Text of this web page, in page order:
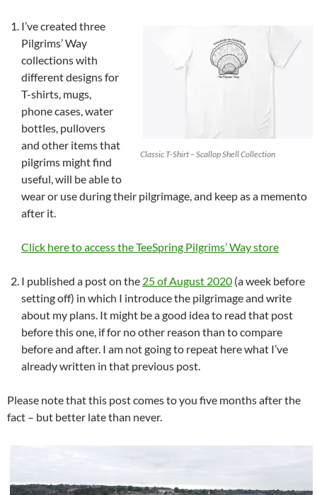
Classic T-Shirt – Scallop Shell Collection
I’ve created three
Pilgrims’ Way
collections with
different designs for
T-shirts, mugs,
phone cases, water
bottles, pullovers
and other items that
pilgrims might find
useful, will be able to
wear or use during their pilgrimage, and keep as a memento
after it.
Click here to access the TeeSpring Pilgrims’ Way store
I published a post on the 25 of August 2020 (a week before
setting off) in which I introduce the pilgrimage and write
about my plans. It might be a good idea to read that post
before this one, if for no other reason than to compare
before and after. I am not going to repeat here what I’ve
already written in that previous post.
Please note that this post comes to you five months after the
fact – but better late than never.